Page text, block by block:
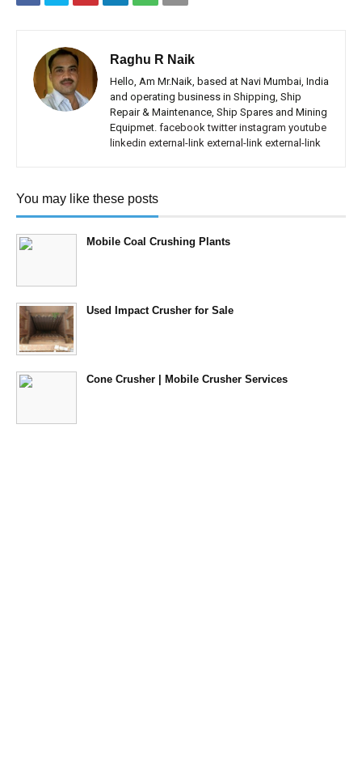
Raghu R Naik
Hello, Am Mr.Naik, based at Navi Mumbai, India
and operating business in Shipping, Ship
Repair & Maintenance, Ship Spares and Mining
Equipmet. facebook twitter instagram youtube
linkedin external-link external-link external-link
You may like these posts
Mobile Coal Crushing Plants
Used Impact Crusher for Sale
Cone Crusher | Mobile Crusher Services